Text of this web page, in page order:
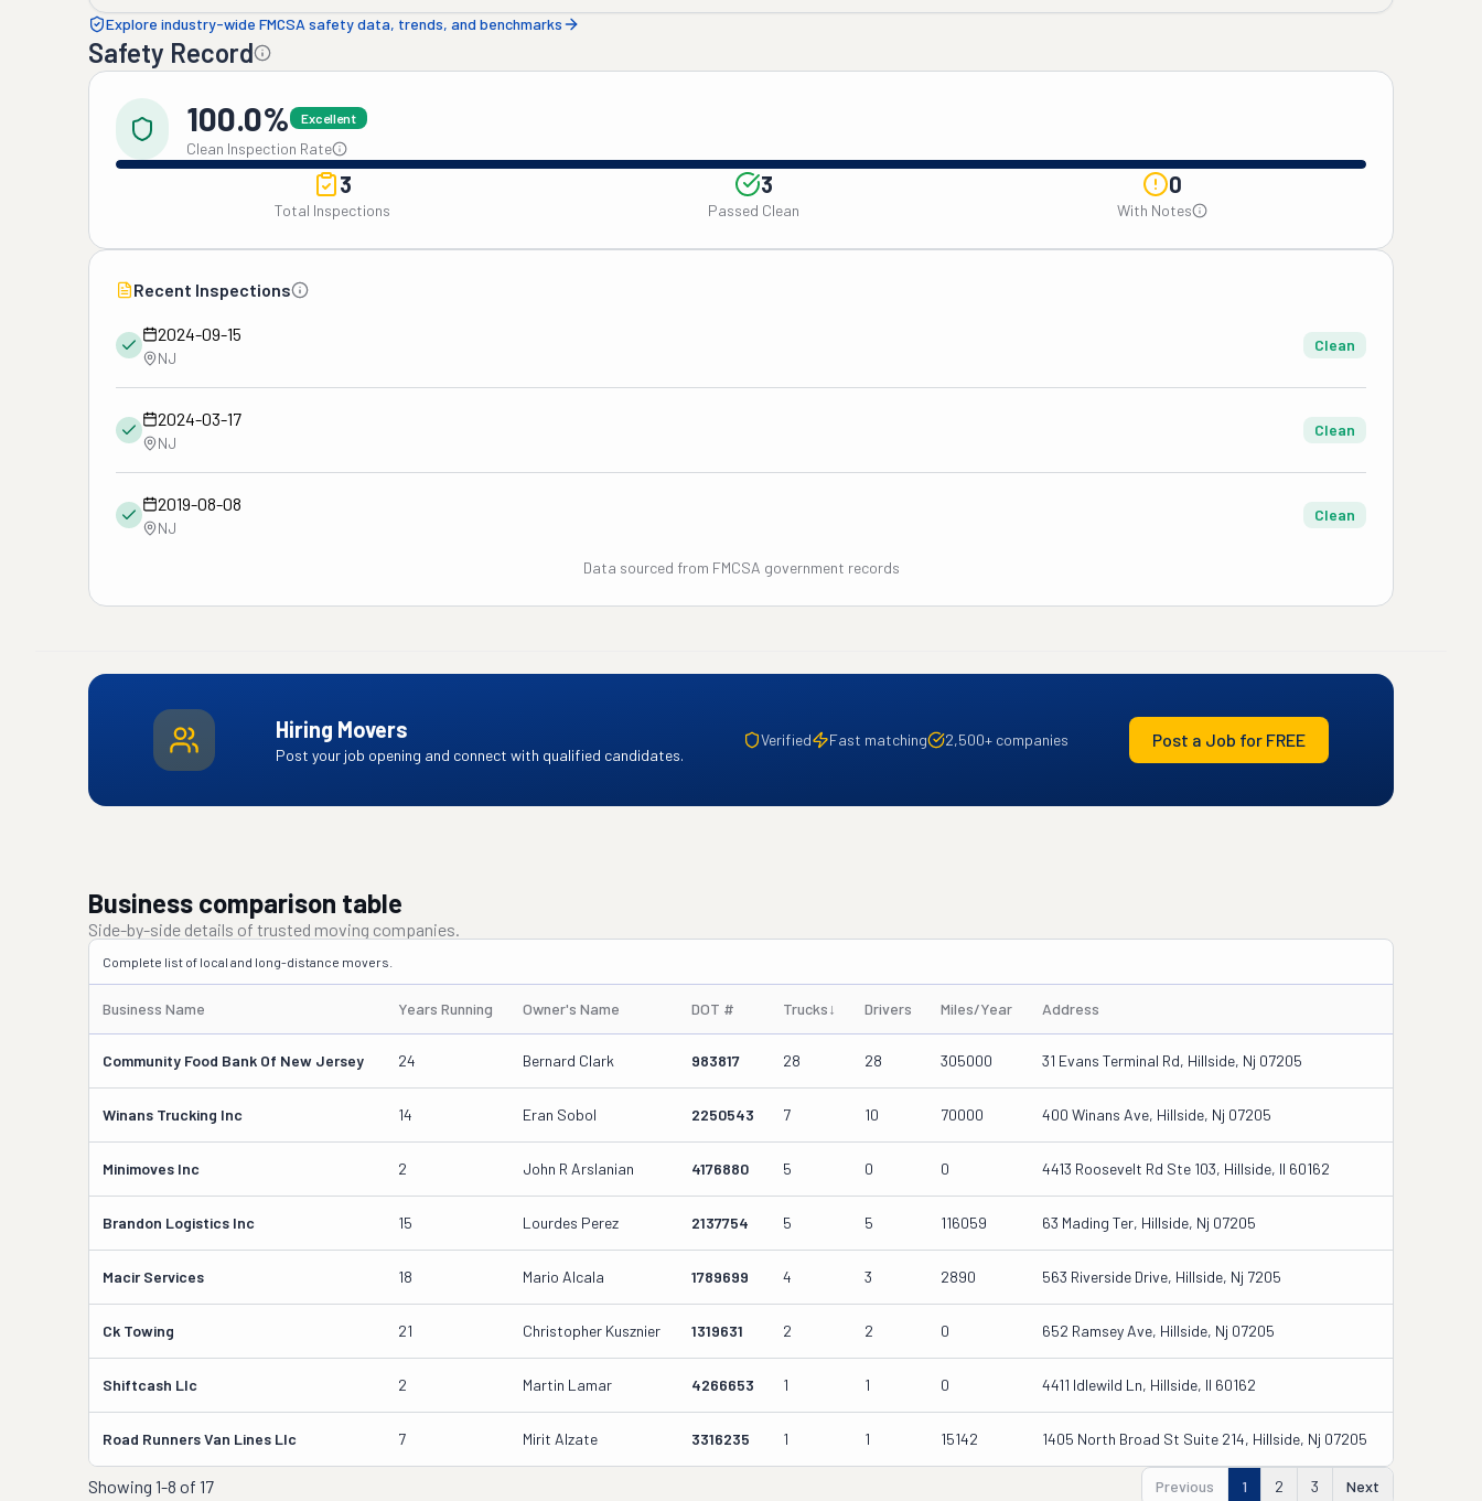
Explore industry-wide FMCSA safety data, trends, and benchmarks
Safety Record
100.0% Excellent
Clean Inspection Rate
3
Total Inspections
3
Passed Clean
0
With Notes
Recent Inspections
2024-09-15
NJ
Clean
2024-03-17
NJ
Clean
2019-08-08
NJ
Clean
Data sourced from FMCSA government records
Hiring Movers
Post your job opening and connect with qualified candidates.
Verified Fast matching 2,500+ companies Post a Job for FREE
Business comparison table
Side-by-side details of trusted moving companies.
Complete list of local and long-distance movers.
Business Name Years Running Owner's Name DOT # Trucks↓ Drivers Miles/Year Address
Community Food Bank Of New Jersey 24 Bernard Clark 983817 28 28 305000 31 Evans Terminal Rd, Hillside, Nj 07205
Winans Trucking Inc 14 Eran Sobol 2250543 7 10 70000 400 Winans Ave, Hillside, Nj 07205
Minimoves Inc 2 John R Arslanian 4176880 5 0 0 4413 Roosevelt Rd Ste 103, Hillside, Il 60162
Brandon Logistics Inc 15 Lourdes Perez 2137754 5 5 116059 63 Mading Ter, Hillside, Nj 07205
Macir Services 18 Mario Alcala 1789699 4 3 2890 563 Riverside Drive, Hillside, Nj 7205
Ck Towing 21 Christopher Kusznier 1319631 2 2 0 652 Ramsey Ave, Hillside, Nj 07205
Shiftcash Llc 2 Martin Lamar 4266653 1 1 0 4411 Idlewild Ln, Hillside, Il 60162
Road Runners Van Lines Llc 7 Mirit Alzate 3316235 1 1 15142 1405 North Broad St Suite 214, Hillside, Nj 07205
Showing 1-8 of 17 Previous 1 2 3 Next